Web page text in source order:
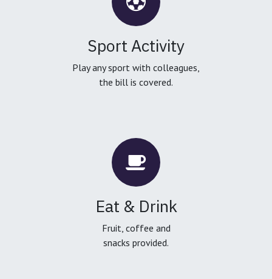
Sport Activity
Play any sport with colleagues,
the bill is covered.
Eat & Drink
Fruit, coffee and
snacks provided.